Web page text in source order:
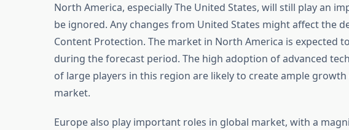
North America, especially The United States, will still play an
be ignored. Any changes from United States might affect the
Content Protection. The market in North America is expected
during the forecast period. The high adoption of advanced
of large players in this region are likely to create ample
market.
Europe also play important roles in global market, with a